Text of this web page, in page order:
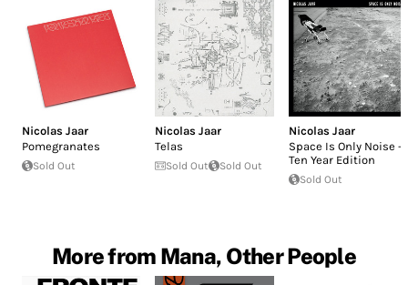
Nicolas Jaar
Pomegranates
Sold Out
Nicolas Jaar
Telas
Sold Out Sold Out
Nicolas Jaar
Space Is Only Noise -
Ten Year Edition
Sold Out
More from Mana, Other People